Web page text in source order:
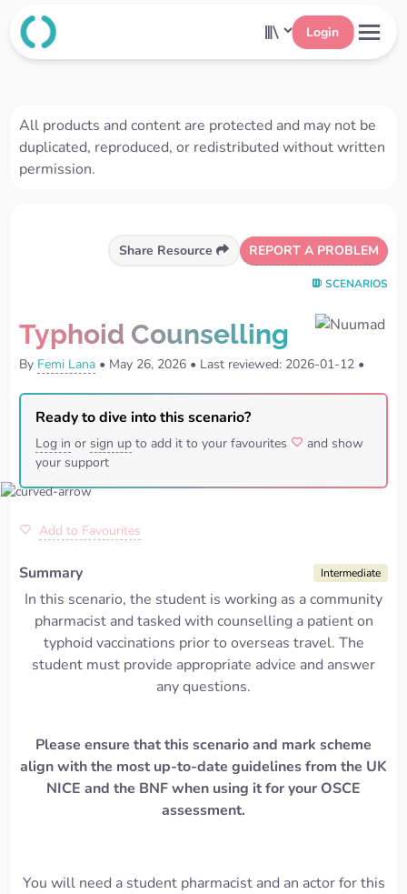
Login
All products and content are protected and may not be
duplicated, reproduced, or redistributed without written
permission.
Share Resource REPORT A PROBLEM
SCENARIOS
Typhoid Counselling
By Femi Lana • May 26, 2026 • Last reviewed: 2026-01-12 •
Ready to dive into this scenario?
Log in or sign up to add it to your favourites
and show
your support
Add to Favourites
Summary Intermediate
In this scenario, the student is working as a community
pharmacist and tasked with counselling a patient on
typhoid vaccinations prior to overseas travel. The
student must provide appropriate advice and answer
any questions.
Please ensure that this scenario and mark scheme
align with the most up-to-date guidelines from the UK
NICE and the BNF when using it for your OSCE
assessment.
You will need a student pharmacist and an actor for this